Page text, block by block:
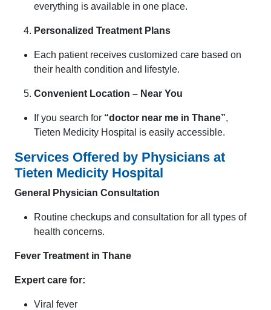
everything is available in one place.
Personalized Treatment Plans
Each patient receives customized care based on
their health condition and lifestyle.
Convenient Location – Near You
If you search for “doctor near me in Thane”,
Tieten Medicity Hospital is easily accessible.
Services Offered by Physicians at
Tieten Medicity Hospital
General Physician Consultation
Routine checkups and consultation for all types of
health concerns.
Fever Treatment in Thane
Expert care for:
Viral fever